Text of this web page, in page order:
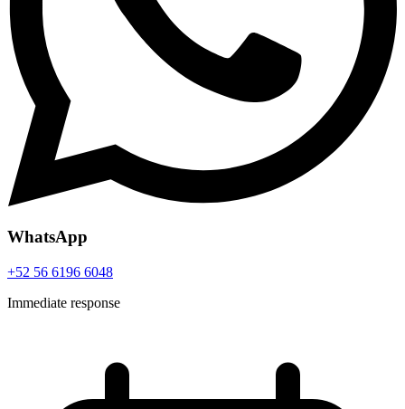
WhatsApp
+52 56 6196 6048
Immediate response